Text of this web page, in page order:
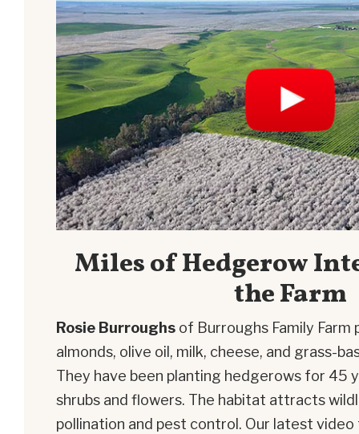
Miles of Hedgerow
the Farm
Rosie Burroughs of Burroughs Family Farm
almonds, olive oil, milk, cheese, and grass-
They have been planting hedgerows for 45
shrubs and flowers. The habitat attracts
pollination and pest control. Our latest